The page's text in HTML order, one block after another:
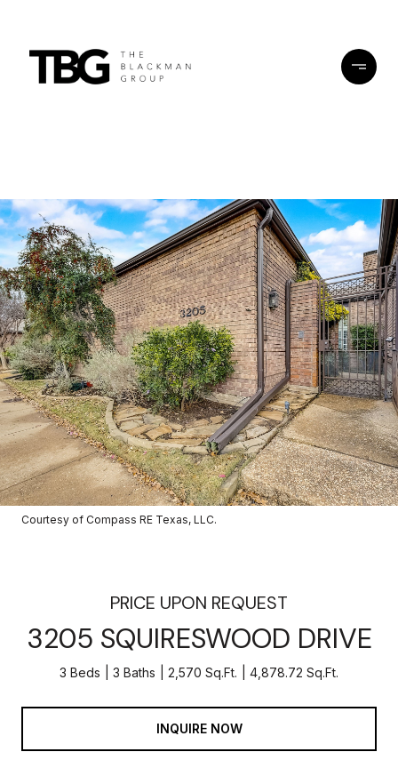
Courtesy of Compass RE Texas, LLC.
PRICE UPON REQUEST
3205 SQUIRESWOOD DRIVE
3 Beds 3 Baths 2,570 Sq.Ft. 4,878.72 Sq.Ft.
INQUIRE NOW